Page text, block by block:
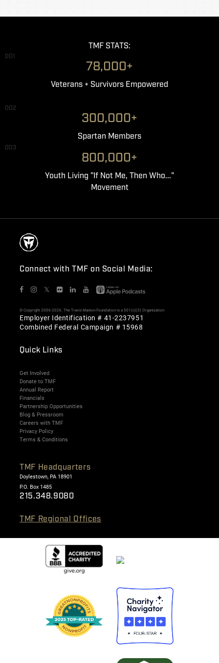
TMF STATS:
001
78,000+
Veterans + Survivors Empowered
002
300,000+
Spartan Members
003
800,000+
Youth Living "If Not Me, Then Who..."
Movement
Connect with TMF on Social Media:
𝕏
© Copyright 2006-2026. The Travis Manion Foundation is a 501(c)(3) Organization
Employer Identification # 41-2237951
Combined Federal Campaign # 15968
Quick Links
Get Involved
Donate to TMF
Annual Report
Financials
Partnership Opportunities
Blog & Pressroom
Careers with TMF
Privacy Policy
Terms & Conditions
TMF Headquarters
Doylestown, PA 18901
P.O. Box 1485
215.348.9080
TMF Regional Offices